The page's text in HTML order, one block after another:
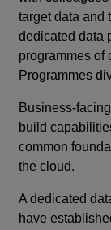
target data and
dedicated data
programmes of
Programmes
Business-
build
common
the cloud.
A dedicated
have